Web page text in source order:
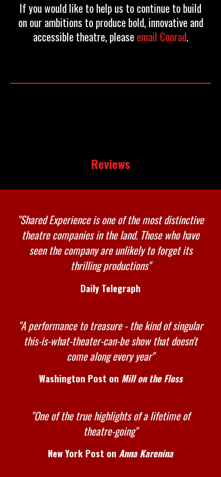
If you would like to help us to continue to build
on our ambitions to produce bold, innovative and
accessible theatre, pleaseemail Conrad.
Reviews
"Shared Experience is one of the most distinctive
theatre companies in the land. Those who have
seen the company are unlikely to forget its
thrilling productions"
Daily Telegraph
"A performance to treasure - the kind of singular
this-is-what-theater-can-be show that doesn't
come along every year"
Washington Post on Mill on the Floss
"One of the true highlights of a lifetime of
theatre-going"
New York Post on Anna Karenina